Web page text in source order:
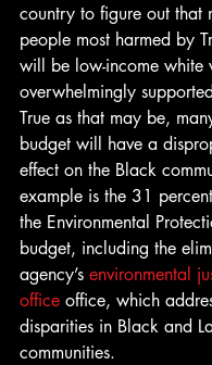
country to figure out that
people most harmed by
will be low-income white
overwhelmingly
True as that may be,
budget will have a
effect on the Black
example is the 31
the Environmental
budget, including the
agency’s environmental
office office, which
disparities in Black and
communities.